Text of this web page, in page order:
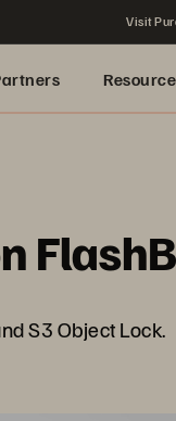
Visit
S3 Object Lock.